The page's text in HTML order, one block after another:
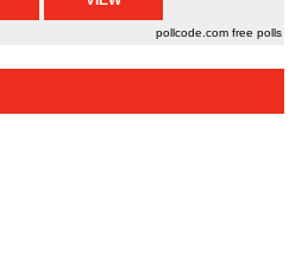
pollcode.com free polls